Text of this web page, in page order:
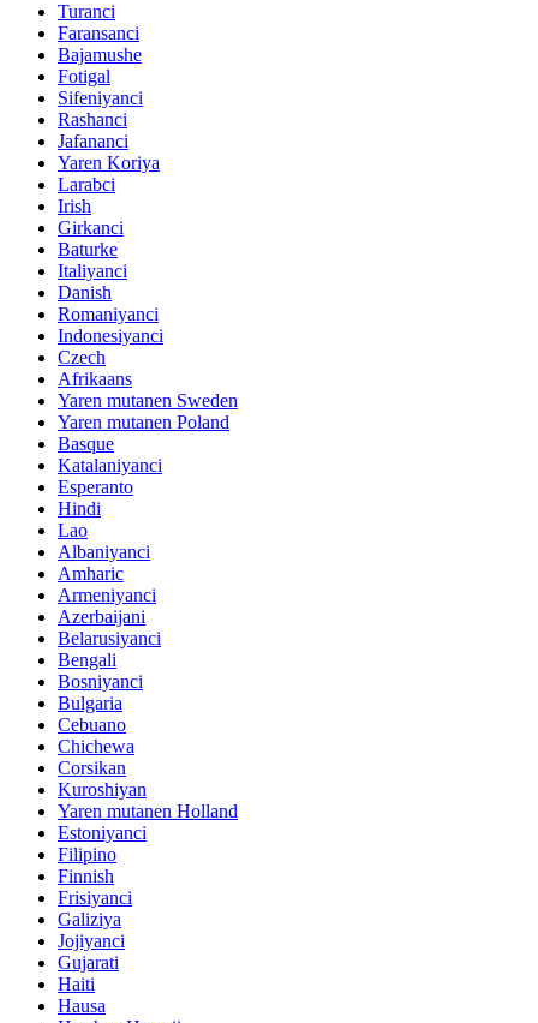
Turanci
Faransanci
Bajamushe
Fotigal
Sifeniyanci
Rashanci
Jafananci
Yaren Koriya
Larabci
Irish
Girkanci
Baturke
Italiyanci
Danish
Romaniyanci
Indonesiyanci
Czech
Afrikaans
Yaren mutanen Sweden
Yaren mutanen Poland
Basque
Katalaniyanci
Esperanto
Hindi
Lao
Albaniyanci
Amharic
Armeniyanci
Azerbaijani
Belarusiyanci
Bengali
Bosniyanci
Bulgaria
Cebuano
Chichewa
Corsikan
Kuroshiyan
Yaren mutanen Holland
Estoniyanci
Filipino
Finnish
Frisiyanci
Galiziya
Jojiyanci
Gujarati
Haiti
Hausa